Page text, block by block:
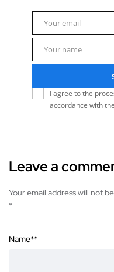
Email
Your email
Name
Your name
I agree to the
accordance with
Leave a
Your email address will not
*
Name**